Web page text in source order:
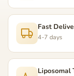
Fast
4-7 days
Liposomal